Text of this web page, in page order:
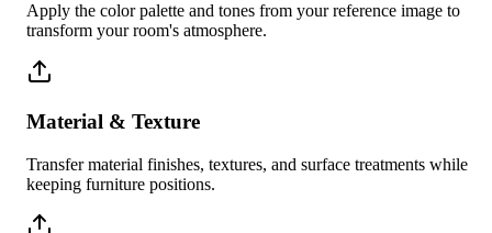
Apply the color palette and tones from your reference image to
transform your room's atmosphere.
Material & Texture
Transfer material finishes, textures, and surface treatments while
keeping furniture positions.